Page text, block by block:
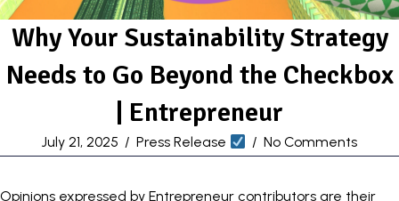
Why Your Sustainability Strategy
Needs to Go Beyond the Checkbox
| Entrepreneur
July 21, 2025 / Press Release / No Comments
Opinions expressed by Entrepreneur contributors are their